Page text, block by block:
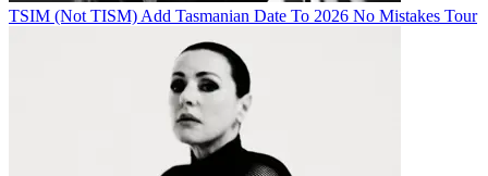
TSIM (Not TISM) Add Tasmanian Date To 2026 No Mistakes Tour